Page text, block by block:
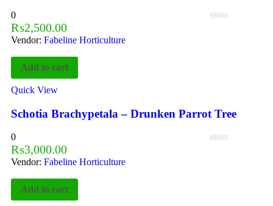
0
₨2,500.00
Vendor: Fabeline Horticulture
Add to cart
Quick View
Schotia Brachypetala – Drunken Parrot Tree
0
₨3,000.00
Vendor: Fabeline Horticulture
Add to cart